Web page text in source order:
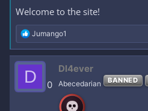
Welcome to the site!
R
e
a
c
t
i
o
Jumango1
D 0
Dl4ever
Abecedarian BANNED